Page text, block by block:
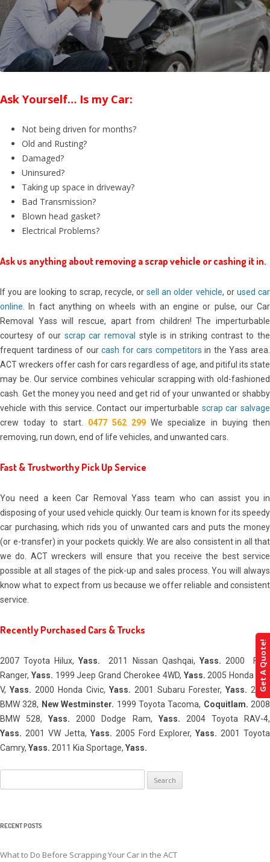
Ask Yourself… Is my Car:
Not being driven for months?
Old and Rusting?
Damaged?
Uninsured?
Taking up space in driveway?
Bad Transmission?
Blown head gasket?
Electrical Problems?
Ask us anything about removing a scrap vehicle or cashing it in.
If you are looking to scrap, recycle, orsell an older vehicle, or used car
online. In fact anything on wheels with an engine or pulse, our Car
Removal Yass will rescue, apart from children! The imperturbable
courtesy of our scrap car removal style is in striking contrast to the
frequent tardiness of ourcash for cars competitors in the Yass area.
ACT wreckers offer cash for cars regardless of age, and pitiful its state
may be. Our service combines vehicular scrapping with old-fashioned
cash. Get the money you need and get rid of your unwanted or shabby
vehicle with this service. Contact our imperturbable scrap car salvage
crew today to start. 0477 562 299 We specialize in buying then
removing, run down, end of life vehicles, and unwanted cars.
Fast & Trustworthy Pick Up Service
You need a keen Car Removal Yass team who can assist you in
disposing of your used vehicle quickly. Our team is known for its speedy
car purchasing, which rids you of unwanted cars and puts the money
(or e-transfer) in your pockets quickly. We are also consistent in all that
we do. ACT wreckers will ensure that you receive the best service
possible at all stages of the pick-up and sales process. You will always
know what to expect from us because we offer reliable and consistent
service.
Recently Purchased Cars & Trucks
2007 Toyota Hilux,Yass.2011 Nissan Qashqai, Yass. 2000 Ford
Ranger, Yass. 1999 Jeep Grand Cherokee 4WD, Yass.2005 Honda CR-
V, Yass. 2000 Honda Civic, Yass. 2001 Subaru Forester, Yass. 2005
BMW 328, New Westminster. 1999 Toyota Tacoma, Coquitlam. 2008
BMW 528,Yass.2000 Dodge Ram, Yass. 2004 Toyota RAV-4,
Yass. 2001 VW Jetta, Yass. 2005 Ford Explorer, Yass. 2001 Toyota
Camry, Yass. 2011 Kia Sportage, Yass.
for:
RECENT POSTS
What to Do Before Scrapping Your Car in the ACT
Get A Quote!